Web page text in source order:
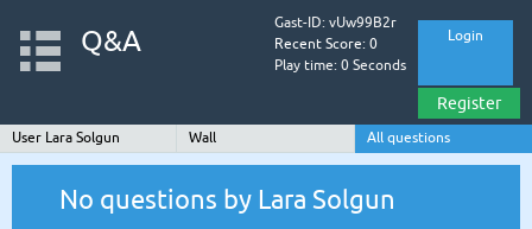
Login
Register
Q&A
Gast-ID: vUw99B2r
Recent Score: 0
Play time: 0 Seconds
User Lara Solgun Wall All questions
No questions by Lara Solgun